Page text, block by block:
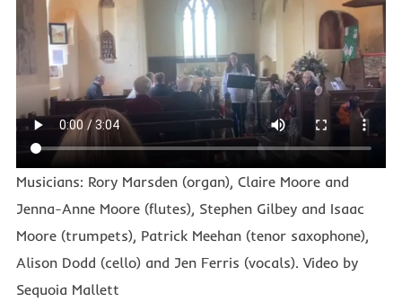
Musicians: Rory Marsden (organ), Claire Moore and
Jenna-Anne Moore (flutes), Stephen Gilbey and Isaac
Moore (trumpets), Patrick Meehan (tenor saxophone),
Alison Dodd (cello) and Jen Ferris (vocals). Video by
Sequoia Mallett